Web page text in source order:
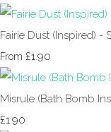
Fairie Dust (Inspired) -
From £1.90
Misrule (Bath Bomb
£1.90